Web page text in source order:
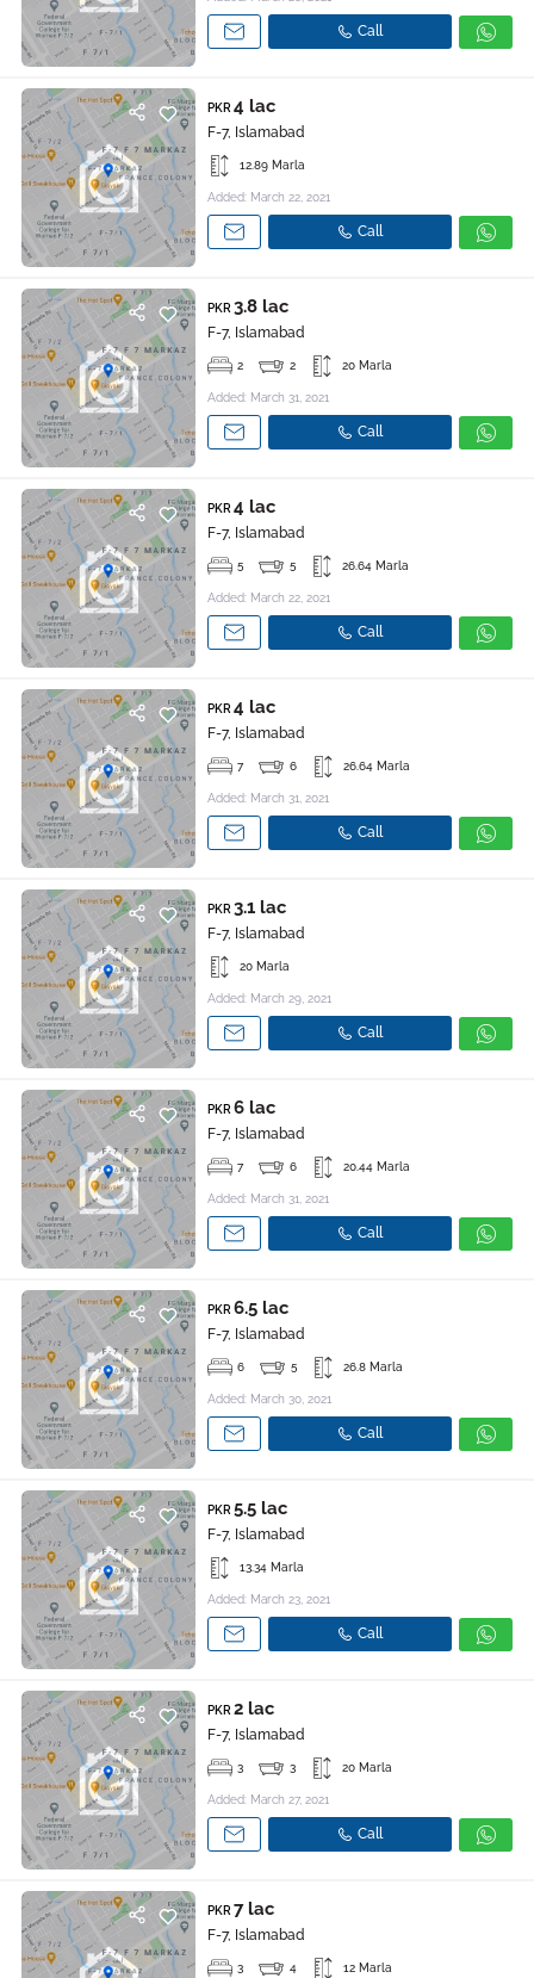
Call
PKR 4 lac
F-7, Islamabad
12.89 Marla
Added: March 22, 2021
Call
PKR 3.8 lac
F-7, Islamabad
2 2 20 Marla
Added: March 31, 2021
Call
PKR 4 lac
F-7, Islamabad
5 5 26.64 Marla
Added: March 22, 2021
Call
PKR 4 lac
F-7, Islamabad
7 6 26.64 Marla
Added: March 31, 2021
Call
PKR 3.1 lac
F-7, Islamabad
20 Marla
Added: March 29, 2021
Call
PKR 6 lac
F-7, Islamabad
7 6 20.44 Marla
Added: March 31, 2021
Call
PKR 6.5 lac
F-7, Islamabad
6 5 26.8 Marla
Added: March 30, 2021
Call
PKR 5.5 lac
F-7, Islamabad
13.34 Marla
Added: March 23, 2021
Call
PKR 2 lac
F-7, Islamabad
3 3 20 Marla
Added: March 27, 2021
Call
PKR 7 lac
F-7, Islamabad
3 4 12 Marla